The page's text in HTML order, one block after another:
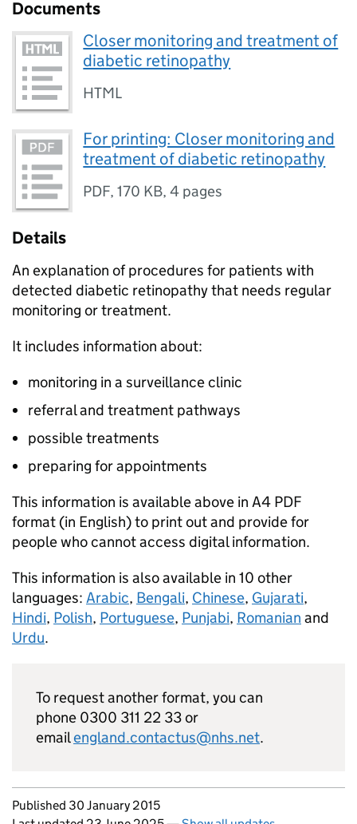
Documents
Closer monitoring and treatment of
diabetic retinopathy
HTML
For printing: Closer monitoring and
treatment of diabetic retinopathy
PDF,170 KB,4 pages
Details
An explanation of procedures for patients with
detected diabetic retinopathy that needs regular
monitoring or treatment.
It includes information about:
monitoring in a surveillance clinic
referral and treatment pathways
possible treatments
preparing for appointments
This information is available above in A4 PDF
format (in English) to print out and provide for
people who cannot access digital information.
This information is also available in 10 other
languages: Arabic, Bengali, Chinese, Gujarati,
Hindi, Polish, Portuguese, Punjabi, Romanian and
Urdu.
To request another format, you can
phone 0300 311 22 33 or
emailengland.contactus@nhs.net.
Updates to this page
Published 30 January 2015